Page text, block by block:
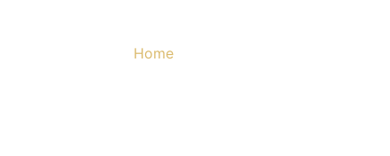
Home/ Products